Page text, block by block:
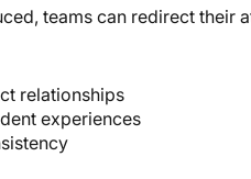
teams can redirect their
relationships
experiences